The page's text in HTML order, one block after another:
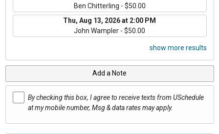
Ben Chitterling - $50.00
Thu, Aug 13, 2026 at 2:00 PM
John Wampler - $50.00
show more results
Add a Note
By checking this box, I agree to receive texts from USchedule
at my mobile number, Msg & data rates may apply.